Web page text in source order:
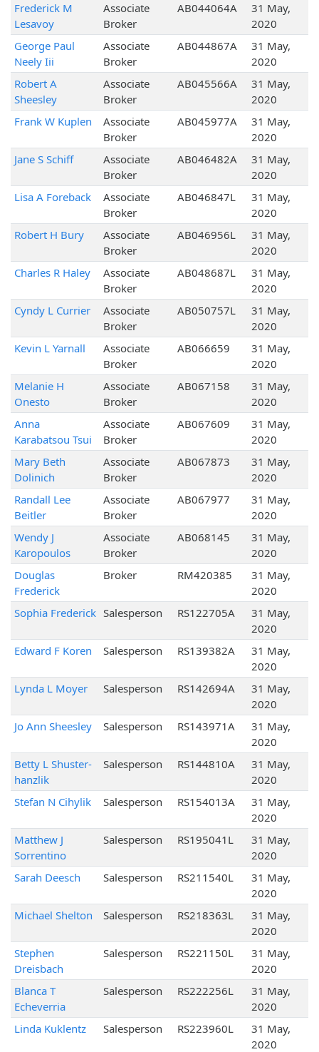
Frederick M
Lesavoy
Associate
Broker
AB044064A
31 May,
2020
George Paul
Neely Iii
Associate
Broker
AB044867A
31 May,
2020
Robert A
Sheesley
Associate
Broker
AB045566A
31 May,
2020
Frank W Kuplen
Associate
Broker
AB045977A
31 May,
2020
Jane S Schiff
Associate
Broker
AB046482A
31 May,
2020
Lisa A Foreback
Associate
Broker
AB046847L
31 May,
2020
Robert H Bury
Associate
Broker
AB046956L
31 May,
2020
Charles R Haley
Associate
Broker
AB048687L
31 May,
2020
Cyndy L Currier
Associate
Broker
AB050757L
31 May,
2020
Kevin L Yarnall
Associate
Broker
AB066659
31 May,
2020
Melanie H
Onesto
Associate
Broker
AB067158
31 May,
2020
Anna
Karabatsou Tsui
Associate
Broker
AB067609
31 May,
2020
Mary Beth
Dolinich
Associate
Broker
AB067873
31 May,
2020
Randall Lee
Beitler
Associate
Broker
AB067977
31 May,
2020
Wendy J
Karopoulos
Associate
Broker
AB068145
31 May,
2020
Douglas
Frederick
Broker RM420385
31 May,
2020
Sophia Frederick Salesperson RS122705A
31 May,
2020
Edward F Koren
Salesperson RS139382A
31 May,
2020
Lynda L Moyer
Salesperson RS142694A
31 May,
2020
Jo Ann Sheesley
Salesperson RS143971A
31 May,
2020
Betty L Shuster-
hanzlik
Salesperson RS144810A
31 May,
2020
Stefan N Cihylik
Salesperson RS154013A
31 May,
2020
Matthew J
Sorrentino
Salesperson RS195041L
31 May,
2020
Sarah Deesch
Salesperson RS211540L
31 May,
2020
Michael Shelton
Salesperson RS218363L
31 May,
2020
Stephen
Dreisbach
Salesperson RS221150L
31 May,
2020
Blanca T
Echeverria
Salesperson RS222256L
31 May,
2020
Linda Kuklentz
Salesperson RS223960L
31 May,
2020